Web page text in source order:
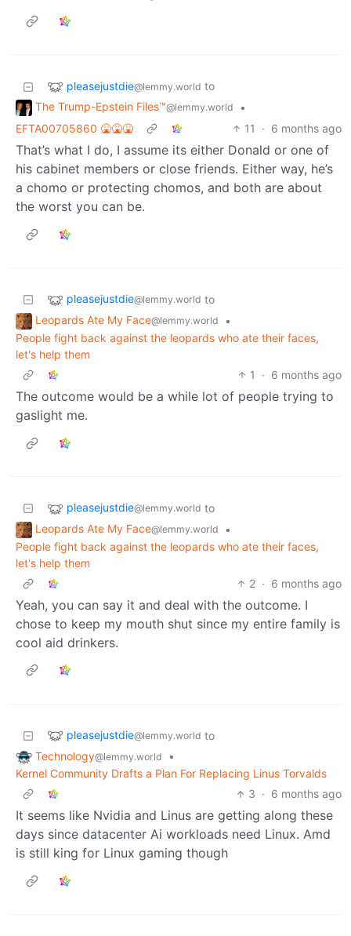
pleasejustdie@lemmy.world to
The Trump-Epstein Files™@lemmy.world
•
EFTA00705860 🤮🤮🤮
11 · 6 months ago
That’s what I do, I assume its either Donald or one of
his cabinet members or close friends. Either way, he’s
a chomo or protecting chomos, and both are about
the worst you can be.
pleasejustdie@lemmy.world to
Leopards Ate My Face@lemmy.world
•
People fight back against the leopards who ate their faces,
let's help them
1
· 6 months ago
The outcome would be a while lot of people trying to
gaslight me.
pleasejustdie@lemmy.world to
Leopards Ate My Face@lemmy.world
•
People fight back against the leopards who ate their faces,
let's help them
2 · 6 months ago
Yeah, you can say it and deal with the outcome. I
chose to keep my mouth shut since my entire family is
cool aid drinkers.
pleasejustdie@lemmy.world to
Technology@lemmy.world
•
Kernel Community Drafts a Plan For Replacing Linus Torvalds
3 · 6 months ago
It seems like Nvidia and Linus are getting along these
days since datacenter Ai workloads need Linux. Amd
is still king for Linux gaming though